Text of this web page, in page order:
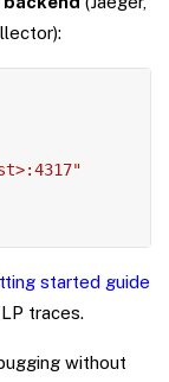
started guide
traces.
without